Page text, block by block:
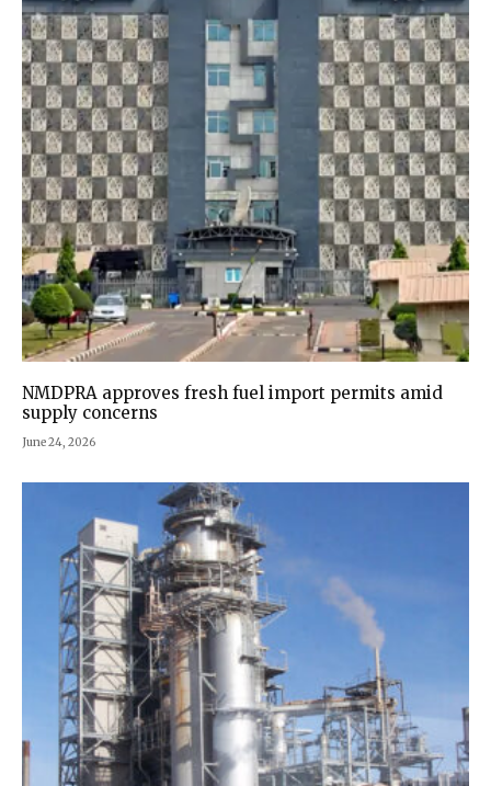
NMDPRA approves fresh fuel import permits amid
supply concerns
June 24, 2026